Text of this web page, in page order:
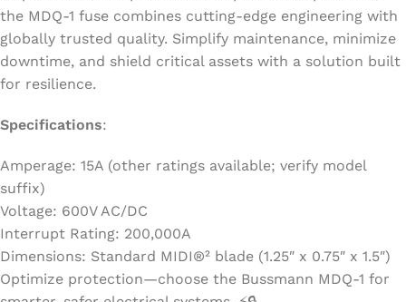
the MDQ-1 fuse combines cutting-edge engineering with
globally trusted quality. Simplify maintenance, minimize
downtime, and shield critical assets with a solution built
for resilience.
Specifications:
Amperage: 15A (other ratings available; verify model
suffix)
Voltage: 600V AC/DC
Interrupt Rating: 200,000A
Dimensions: Standard MIDI®² blade (1.25″ x 0.75″ x 1.5″)
Optimize protection—choose the Bussmann MDQ-1 for